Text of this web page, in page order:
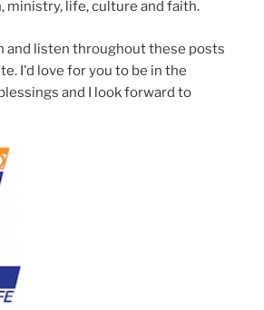
ministry, life, culture and faith.
and listen throughout these posts
I'd love for you to be in the
and I look forward to